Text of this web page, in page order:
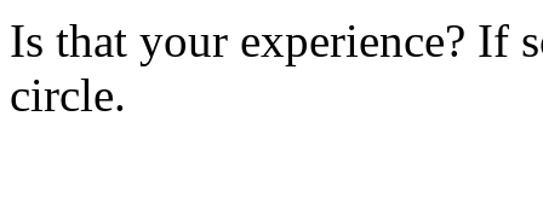
Is that your experience? If
circle.